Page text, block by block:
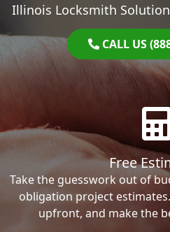
Illinois Locksmith
CALL US
Free
Take the guesswork out of
obligation project
upfront, and make the